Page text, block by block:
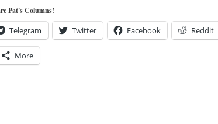
Pat's Columns!
Telegram Twitter Facebook Reddit
More